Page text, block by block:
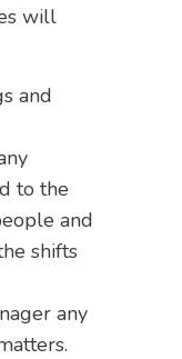
will
and
to the
and
shifts
any